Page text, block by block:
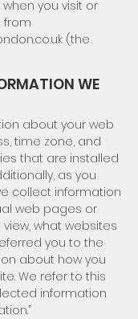
you visit or
from
(the
WE
about your web
time zone, and
that are installed
as you
collect information
web pages or
what websites
you to the
about how you
We refer to this
information